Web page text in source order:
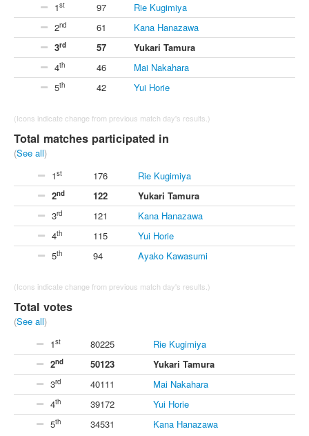
1st 97
Rie Kugimiya
2nd 61
Kana Hanazawa
3rd 57
Yukari Tamura
4th 46
Mai Nakahara
5th 42 Yui Horie
(Icons indicate change from previous match day's results.)
Total matches participated in
(See all)
1st 176
Rie Kugimiya
2nd 122
Yukari Tamura
3rd 121
Kana Hanazawa
4th 115
Yui Horie
5th 94 Ayako Kawasumi
(Icons indicate change from previous match day's results.)
Total votes
(See all)
1st 80225
Rie Kugimiya
2nd 50123
Yukari Tamura
3rd 40111
Mai Nakahara
4th 39172
Yui Horie
5th 34531 Kana Hanazawa